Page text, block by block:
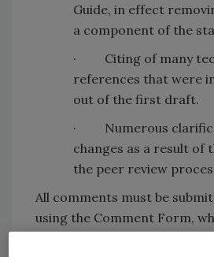
Guide, in effect
a component of the
· Citing of many
references that were
out of the first draft.
· Numerous
changes as a result of
the peer review
All comments must be
using the Comment Form,